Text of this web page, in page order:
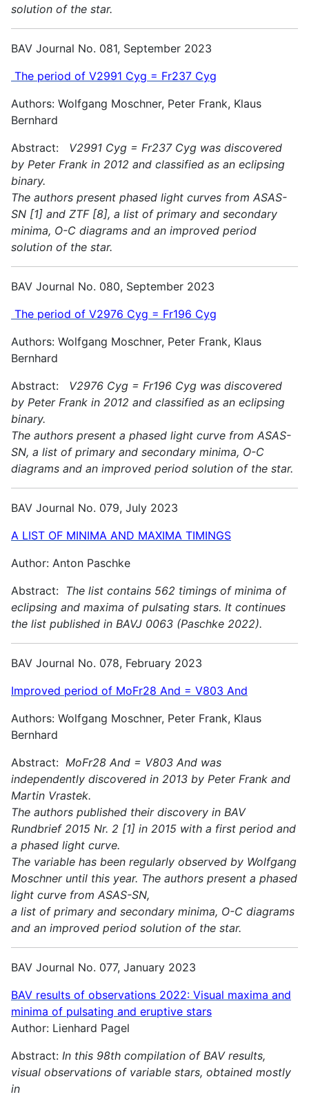
solution of the star.
BAV Journal No. 081, September 2023
The period of V2991 Cyg = Fr237 Cyg
Authors: Wolfgang Moschner, Peter Frank, Klaus
Bernhard
Abstract: V2991 Cyg = Fr237 Cyg was discovered
by Peter Frank in 2012 and classified as an eclipsing
binary.
The authors present phased light curves from ASAS-
SN [1] and ZTF [8], a list of primary and secondary
minima, O-C diagrams and an improved period
solution of the star.
BAV Journal No. 080, September 2023
The period of V2976 Cyg = Fr196 Cyg
Authors: Wolfgang Moschner, Peter Frank, Klaus
Bernhard
Abstract: V2976 Cyg = Fr196 Cyg was discovered
by Peter Frank in 2012 and classified as an eclipsing
binary.
The authors present a phased light curve from ASAS-
SN, a list of primary and secondary minima, O-C
diagrams and an improved period solution of the star.
BAV Journal No. 079, July 2023
A LIST OF MINIMA AND MAXIMA TIMINGS
Author: Anton Paschke
Abstract: The list contains 562 timings of minima of
eclipsing and maxima of pulsating stars. It continues
the list published in BAVJ 0063 (Paschke 2022).
BAV Journal No. 078, February 2023
Improved period of MoFr28 And = V803 And
Authors: Wolfgang Moschner, Peter Frank, Klaus
Bernhard
Abstract: MoFr28 And = V803 And was
independently discovered in 2013 by Peter Frank and
Martin Vrastek.
The authors published their discovery in BAV
Rundbrief 2015 Nr. 2 [1] in 2015 with a first period and
a phased light curve.
The variable has been regularly observed by Wolfgang
Moschner until this year. The authors present a phased
light curve from ASAS-SN,
a list of primary and secondary minima, O-C diagrams
and an improved period solution of the star.
BAV Journal No. 077, January 2023
BAV results of observations 2022: Visual maxima and
minima of pulsating and eruptive stars
Author: Lienhard Pagel
Abstract: In this 98th compilation of BAV results,
visual observations of variable stars, obtained mostly
in